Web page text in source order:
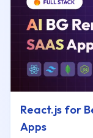
React.js for
Apps